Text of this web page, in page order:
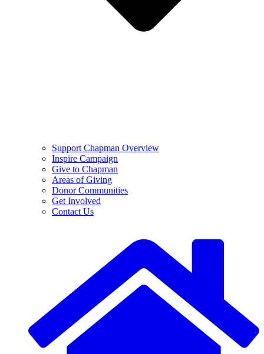
Support Chapman Overview
Inspire Campaign
Give to Chapman
Areas of Giving
Donor Communities
Get Involved
Contact Us